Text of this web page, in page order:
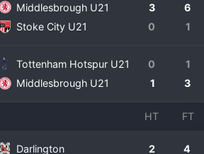
Middlesbrough U21 3
6
Stoke City U21
0 1
Tottenham Hotspur U21 0
1
Middlesbrough U21
1 3
HT FT
Darlington 2
4